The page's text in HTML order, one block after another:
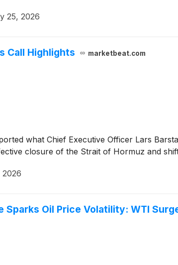
25, 2026
Call Highlights marketbeat.com
what Chief Executive Officer Lars
closure of the Strait of Hormuz and
2026
Sparks Oil Price Volatility: WTI